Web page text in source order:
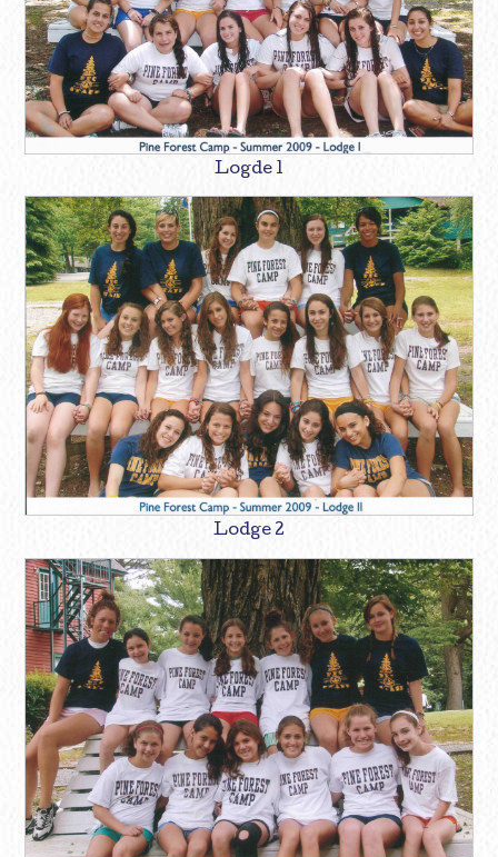
Logde 1
Lodge 2